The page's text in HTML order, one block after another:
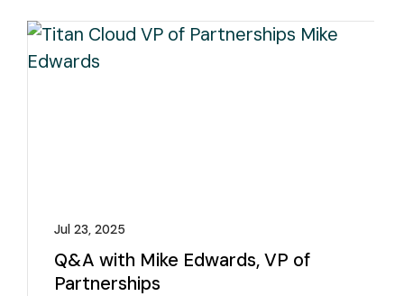
Jul 23, 2025
Q&A with Mike Edwards, VP of
Partnerships